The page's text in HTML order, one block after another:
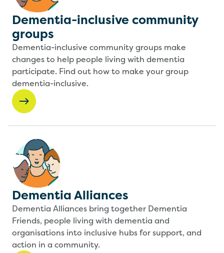
Dementia-inclusive community
groups
Dementia-inclusive community groups make
changes to help people living with dementia
participate. Find out how to make your group
dementia-inclusive.
Dementia Alliances
Dementia Alliances bring together Dementia
Friends, people living with dementia and
organisations into inclusive hubs for support, and
action in a community.